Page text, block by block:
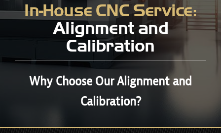
In-House CNC Service:
Alignment and
Calibration
Why Choose Our Alignment and
Calibration?